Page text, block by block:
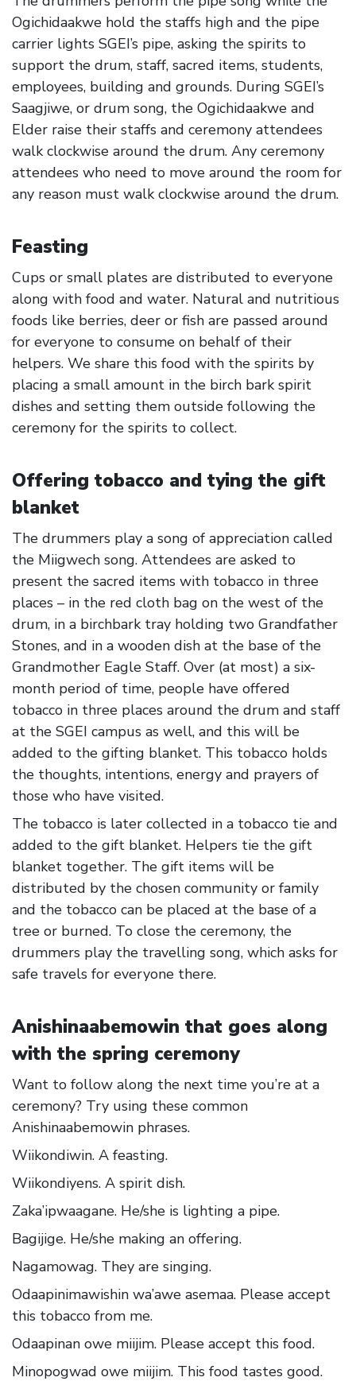
Ogichidaakwe hold the staffs high and the pipe
carrier lights SGEI’s pipe, asking the spirits to
support the drum, staff, sacred items, students,
employees, building and grounds. During SGEI’s
Saagjiwe, or drum song, the Ogichidaakwe and
Elder raise their staffs and ceremony attendees
walk clockwise around the drum. Any ceremony
attendees who need to move around the room for
any reason must walk clockwise around the drum.
Feasting
Cups or small plates are distributed to everyone
along with food and water. Natural and nutritious
foods like berries, deer or fish are passed around
for everyone to consume on behalf of their
helpers. We share this food with the spirits by
placing a small amount in the birch bark spirit
dishes and setting them outside following the
ceremony for the spirits to collect.
Offering tobacco and tying the gift
blanket
The drummers play a song of appreciation called
the Miigwech song. Attendees are asked to
present the sacred items with tobacco in three
places – in the red cloth bag on the west of the
drum, in a birchbark tray holding two Grandfather
Stones, and in a wooden dish at the base of the
Grandmother Eagle Staff. Over (at most) a six-
month period of time, people have offered
tobacco in three places around the drum and staff
at the SGEI campus as well, and this will be
added to the gifting blanket. This tobacco holds
the thoughts, intentions, energy and prayers of
those who have visited.
The tobacco is later collected in a tobacco tie and
added to the gift blanket. Helpers tie the gift
blanket together. The gift items will be
distributed by the chosen community or family
and the tobacco can be placed at the base of a
tree or burned. To close the ceremony, the
drummers play the travelling song, which asks for
safe travels for everyone there.
Anishinaabemowin that goes along
with the spring ceremony
Want to follow along the next time you’re at a
ceremony? Try using these common
Anishinaabemowin phrases.
Wiikondiwin. A feasting.
Wiikondiyens. A spirit dish.
Zaka’ipwaagane. He/she is lighting a pipe.
Bagijige. He/she making an offering.
Nagamowag. They are singing.
Odaapinimawishin wa’awe asemaa. Please accept
this tobacco from me.
Odaapinan owe miijim. Please accept this food.
Minopogwad owe miijim. This food tastes good.